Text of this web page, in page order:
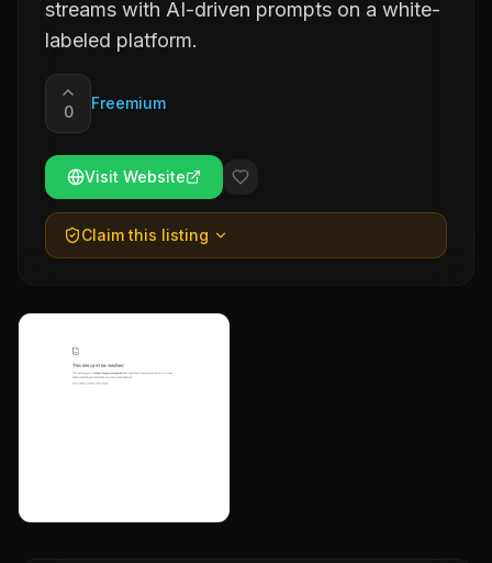
streams with AI-driven prompts on a white-
labeled platform.
0 Freemium
Visit Website
Claim this listing